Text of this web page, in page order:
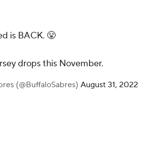
is BACK. 😤
drops this November.
(@BuffaloSabres) August 31, 2022